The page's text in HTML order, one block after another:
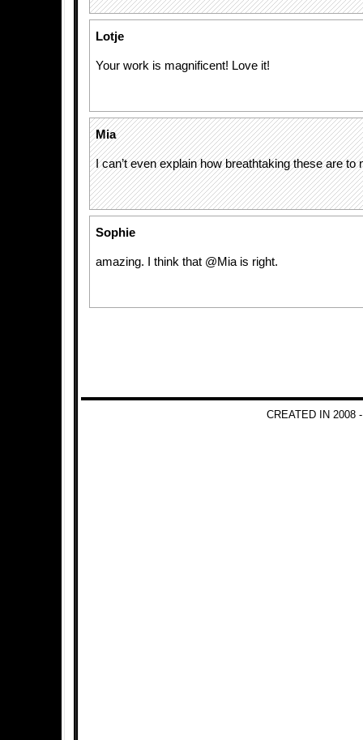
Lotje
Your work is magnificent! Love it!
Mia
I can’t even explain how breathtaking these are to
Sophie
amazing. I think that @Mia is right.
CREATED IN 2008